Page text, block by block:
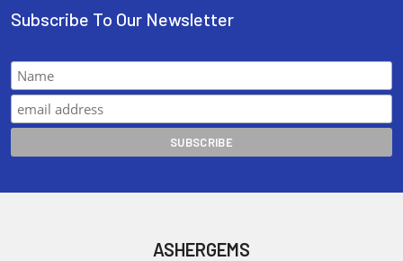
Subscribe To Our Newsletter
ASHERGEMS